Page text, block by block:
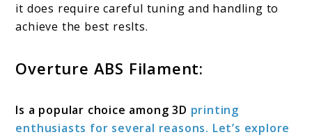
it does require careful tuning and handling to
achieve the best reslts.
Overture ABS Filament:
Is a popular choice among 3D printing
enthusiasts for several reasons. Let’s explore